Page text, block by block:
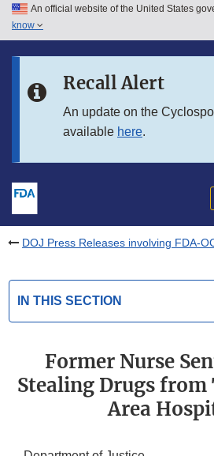
Skip to main content
Skip to in this section menu
An official website of the United States
know
Recall Alert
An update on the
available here.
DOJ Press Releases involving FDA-
IN THIS SECTION
Former Nurse
Stealing Drugs
Area